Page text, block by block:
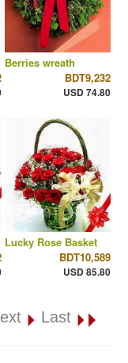
Berries wreath
BDT9,232
USD 74.80
Lucky Rose Basket
BDT10,589
USD 85.80
Last